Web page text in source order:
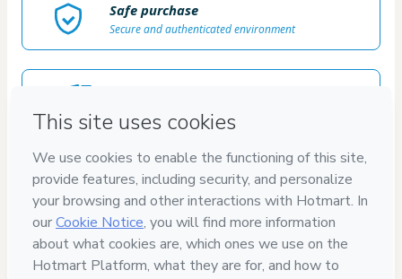
Safe purchase
Secure and authenticated environment
Access to product delivered by email
Approved content
100% reviewed and approved